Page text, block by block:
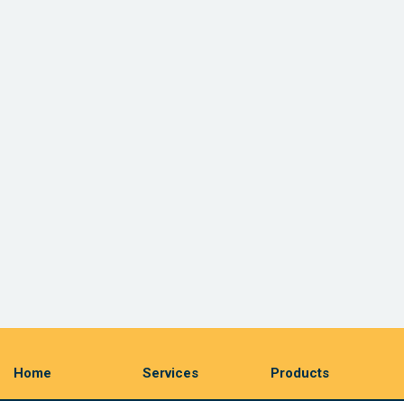
Home Services Products